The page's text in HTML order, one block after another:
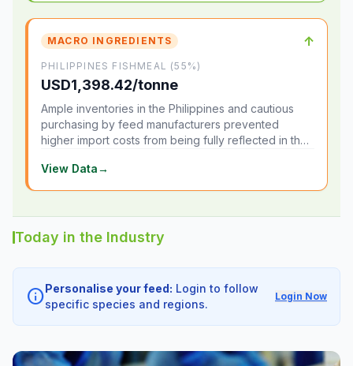
MACRO INGREDIENTS ↑
PHILIPPINES FISHMEAL (55%)
USD1,398.42/tonne
Ample inventories in the Philippines and cautious
purchasing by feed manufacturers prevented
higher import costs from being fully reflected in the
View Data→
Today in the Industry
info Personalise your feed: Login to follow
specific species and regions.
Login Now